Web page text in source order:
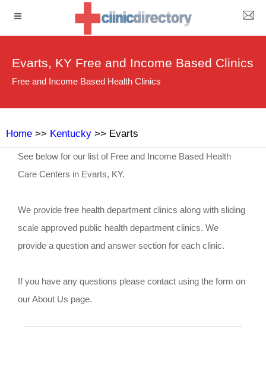
Evarts, KY Free and Income Based Clinics
Free and Income Based Health Clinics
Home >> Kentucky >> Evarts
See below for our list of Free and Income Based Health
Care Centers in Evarts, KY.
We provide free health department clinics along with sliding
scale approved public health department clinics. We
provide a question and answer section for each clinic.
If you have any questions please contact using the form on
our About Us page.